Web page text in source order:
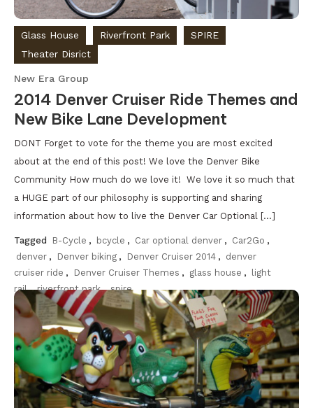
Glass House Riverfront Park
SPIRE
Theater Disrict
New Era Group
2014 Denver Cruiser Ride Themes and
New Bike Lane Development
DONT Forget to vote for the theme you are most excited
about at the end of this post! We love the Denver Bike
Community How much do we love it! We love it so much that
a HUGE part of our philosophy is supporting and sharing
information about how to live the Denver Car Optional […]
Tagged B-Cycle , bcycle , Car optional denver , Car2Go ,
denver , Denver biking , Denver Cruiser 2014 , denver
cruiser ride , Denver Cruiser Themes , glass house , light
rail , riverfront park , spire
Discover